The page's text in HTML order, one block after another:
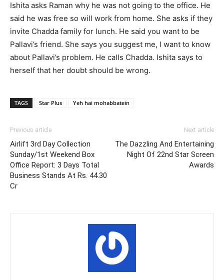
Ishita asks Raman why he was not going to the office. He
said he was free so will work from home. She asks if they
invite Chadda family for lunch. He said you want to be
Pallavi’s friend. She says you suggest me, I want to know
about Pallavi’s problem. He calls Chadda. Ishita says to
herself that her doubt should be wrong.
TAGS Star Plus Yeh hai mohabbatein
Previous article
Airlift 3rd Day Collection
Sunday/1st Weekend Box
Office Report: 3 Days Total
Business Stands At Rs. 44.30
Cr
Next article
The Dazzling And Entertaining
Night Of 22nd Star Screen
Awards